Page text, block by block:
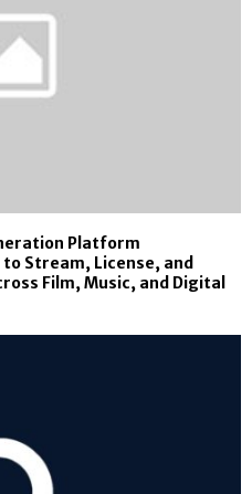
Platform
Stream, License, and
Film, Music, and Digital